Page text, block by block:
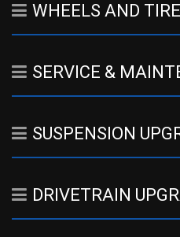
WHEELS AND
SERVICE &
SUSPENSION
DRIVETRAIN